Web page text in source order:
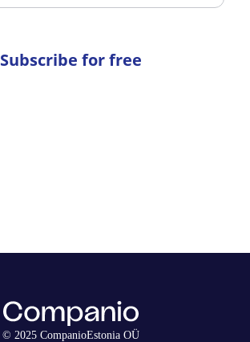
Subscribe for free
© 2025 CompanioEstonia OÜ